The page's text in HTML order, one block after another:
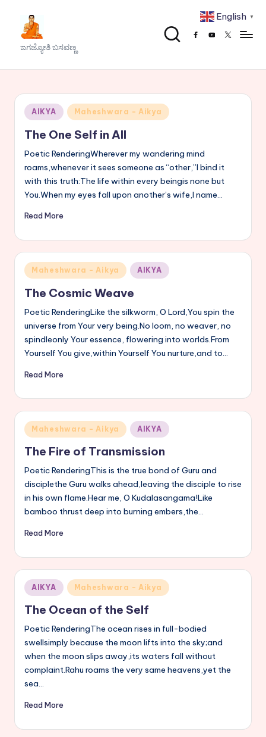
content
J
a
a
y
o
t
B
a
s
v
a
n
a
ಜಗಜ್ಯೋತಿ ಬಸವಣ್ಣ
Facebook
Youtube
x
Posted
in
AIKYA Maheshwara - Aikya
The One Self in All
Poetic RenderingWherever my wandering mind
roams,whenever it sees someone as “other,”I bind it
with this truth:The life within every beingis none but
You.When my eyes fall upon another’s wife,I name…
Read More
Posted
in
Maheshwara - Aikya AIKYA
The Cosmic Weave
Poetic RenderingLike the silkworm, O Lord,You spin the
universe from Your very being.No loom, no weaver, no
spindleonly Your essence, flowering into worlds.From
Yourself You give,within Yourself You nurture,and to…
Read More
Posted
in
Maheshwara - Aikya AIKYA
The Fire of Transmission
Poetic RenderingThis is the true bond of Guru and
disciplethe Guru walks ahead,leaving the disciple to rise
in his own flame.Hear me, O Kudalasangama!Like
bamboo thrust deep into burning embers,the…
Read More
Posted
in
AIKYA Maheshwara - Aikya
The Ocean of the Self
Poetic RenderingThe ocean rises in full-bodied
swellsimply because the moon lifts into the sky;and
when the moon slips away,its waters fall without
complaint.Rahu roams the very same heavens,yet the
sea…
Read More
English ▼